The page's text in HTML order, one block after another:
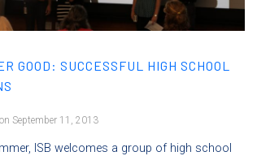
GOOD: SUCCESSFUL HIGH SCHOOL
September 11, 2013
ISB welcomes a group of high school